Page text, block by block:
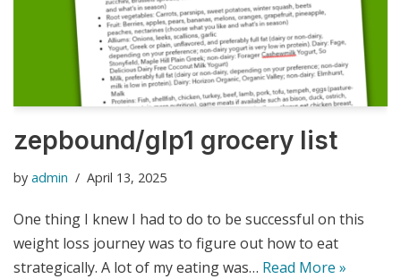
zepbound/glp1 grocery list
by admin April 13, 2025
One thing I knew I had to do to be successful on this
weight loss journey was to figure out how to eat
strategically. A lot of my eating was… Read More »